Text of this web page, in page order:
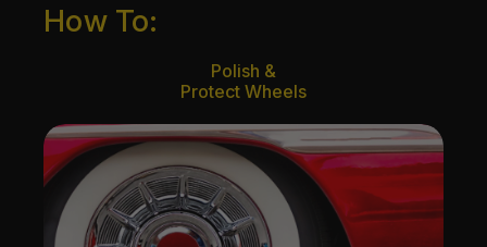
How To:
Polish &
Protect Wheels